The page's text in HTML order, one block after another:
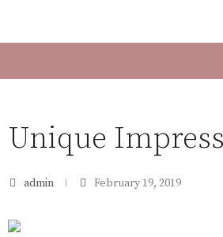
Unique
admin February 19, 2019